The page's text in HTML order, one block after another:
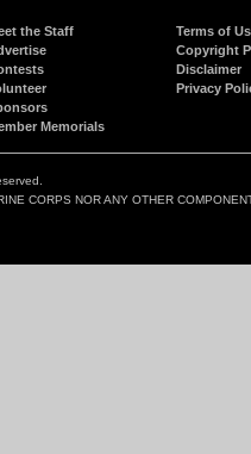
the Staff
Memorials
Terms of
Copyright
Disclaimer
Privacy
CORPS NOR ANY OTHER